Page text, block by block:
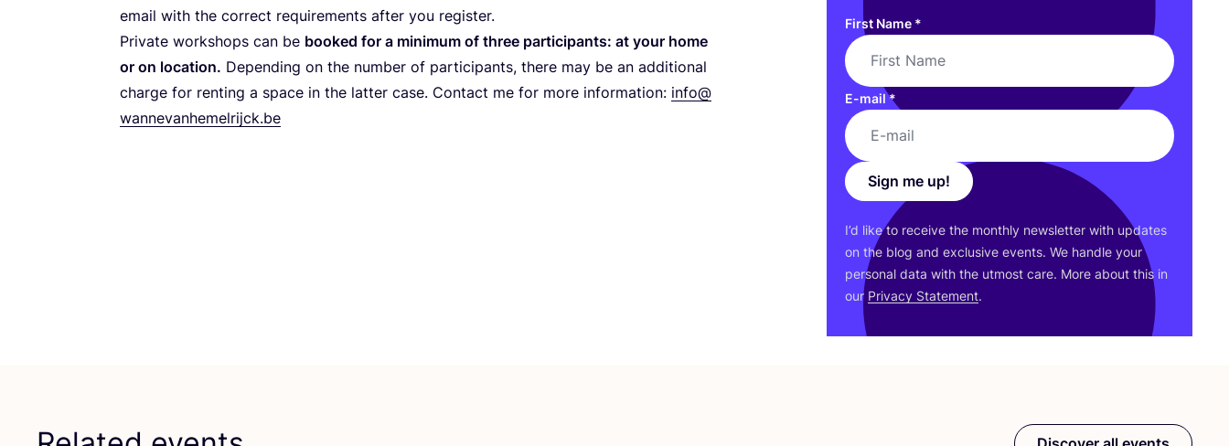
email with the correct requirements after you register.
Private workshops can be booked for a minimum of three participants: at your home
or on location. Depending on the number of participants, there may be an additional
charge for renting a space in the latter case. Contact me for more information: info@​
wannevanhemelrijck.​be
First Name *
E-mail*
Sign me up!
I’d like to receive the monthly newsletter with updates
on the blog and exclusive events. We handle your
personal data with the utmost care. More about this in
our Privacy Statement.